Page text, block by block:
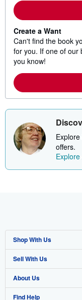
Create a Want
Can't find the book
for you. If one of our
you know!
offers.
Shop With Us
Advanced Search
Browse Collections
My Account
Sell With Us
Start Selling
Join Our Affiliate Program
About Us
About AbeBooks
Find Help